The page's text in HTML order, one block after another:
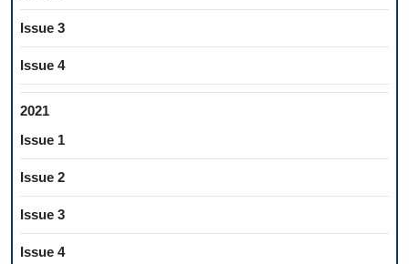
Issue 3
Issue 4
2021
Issue 1
Issue 2
Issue 3
Issue 4